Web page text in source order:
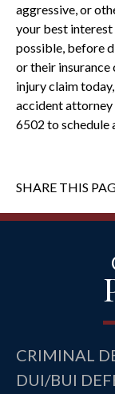
aggressive, or
your best interest
possible, before
or their insurance
injury claim
accident attorney
6502 to schedule
SHARE THIS
CRIMINAL
DUI/BUI